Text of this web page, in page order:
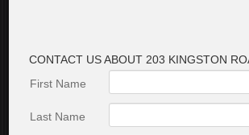
CONTACT US ABOUT 203 KINGSTON
First Name
Last Name